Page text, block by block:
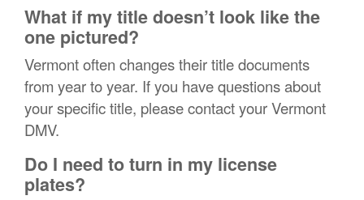
What if my title doesn’t look like the
one pictured?
Vermont often changes their title documents
from year to year. If you have questions about
your specific title, please contact your Vermont
DMV.
Do I need to turn in my license
plates?